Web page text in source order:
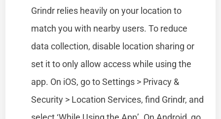
Grindr relies heavily on your location to
match you with nearby users. To reduce
data collection, disable location sharing or
set it to only allow access while using the
app. On iOS, go to Settings > Privacy &
Security > Location Services, find Grindr, and